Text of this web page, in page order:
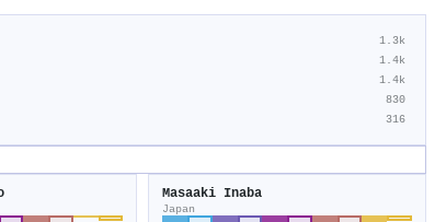
1.3k
1.4k
1.4k
830
316
Masaaki Inaba
Japan